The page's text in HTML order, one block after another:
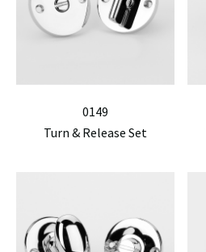
0149
Turn & Release Set